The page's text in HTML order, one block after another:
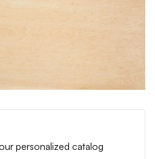
personalized catalog